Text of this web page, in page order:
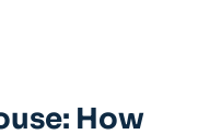
How